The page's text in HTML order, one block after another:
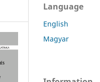
Language
English
Magyar